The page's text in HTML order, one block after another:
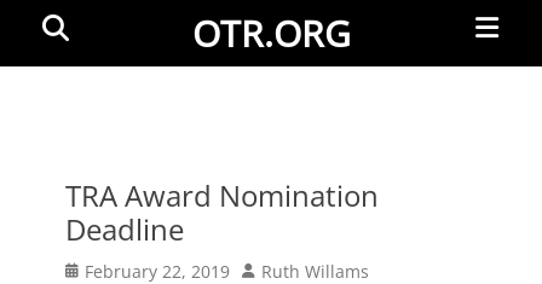
OTR.ORG
Menu
TRA Award Nomination
Deadline
Posted
February 22, 2019 Author
Ruth Willams